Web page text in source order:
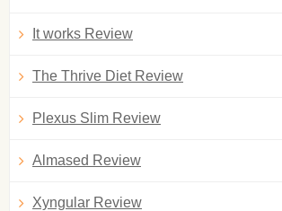
It works Review
The Thrive Diet Review
Plexus Slim Review
Almased Review
Xyngular Review